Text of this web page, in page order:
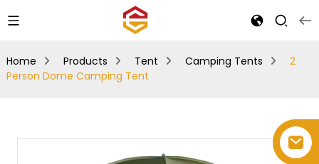
Home Products Tent Camping Tents
2
Person Dome Camping Tent